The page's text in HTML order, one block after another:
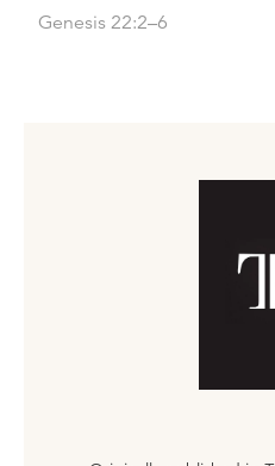
Genesis 22:2–6